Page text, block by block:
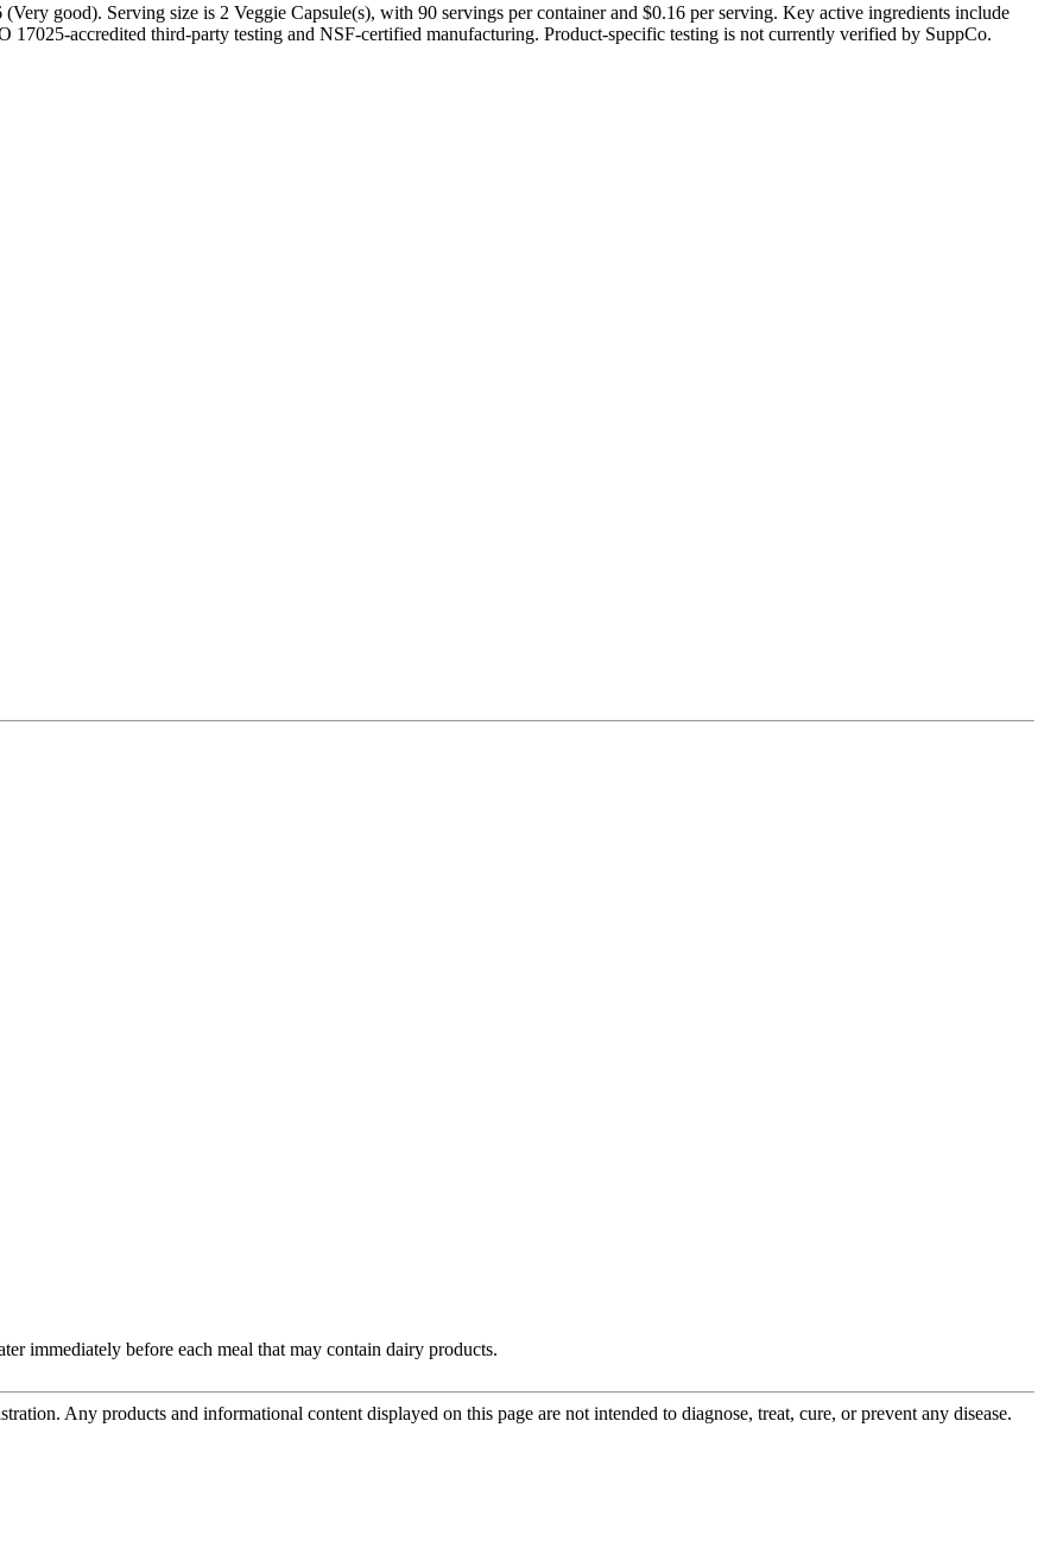
good). Serving size is 2 Veggie Capsule(s), with 90 servings per container and $0.16 per serving. Key active ingredients include
17025-accredited third-party testing and NSF-certified manufacturing. Product-specific testing is not currently verified by SuppCo.
immediately before each meal that may contain dairy products.
Any products and informational content displayed on this page are not intended to diagnose, treat, cure, or prevent any disease.